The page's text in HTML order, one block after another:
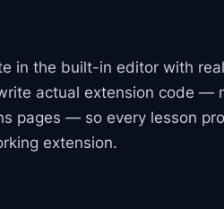
in the built-in editor with
actual extension code —
pages — so every lesson
extension.